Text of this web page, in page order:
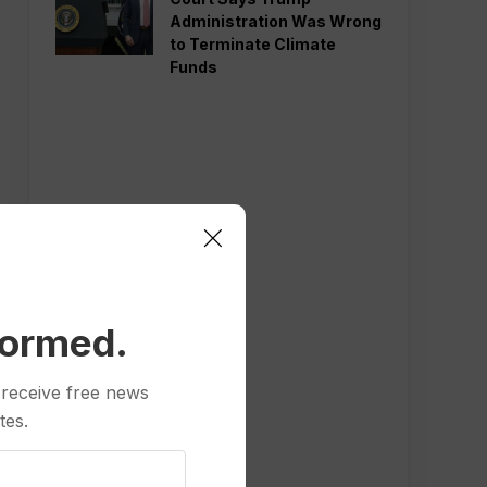
Administration Was Wrong
to Terminate Climate
Funds
free news